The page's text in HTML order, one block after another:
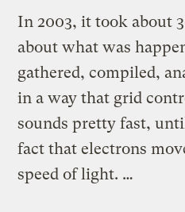
In 2003, it took about
about what was
gathered, compiled,
in a way that grid
sounds pretty fast,
fact that electrons
speed of light. …